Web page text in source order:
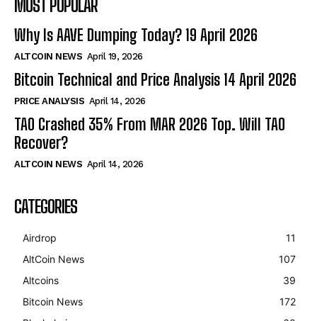
MOST POPULAR
Why Is AAVE Dumping Today? 19 April 2026
ALTCOIN NEWS April 19, 2026
Bitcoin Technical and Price Analysis 14 April 2026
PRICE ANALYSIS April 14, 2026
TAO Crashed 35% From MAR 2026 Top. Will TAO
Recover?
ALTCOIN NEWS April 14, 2026
CATEGORIES
Airdrop
11
AltCoin News
107
Altcoins
39
Bitcoin News
172